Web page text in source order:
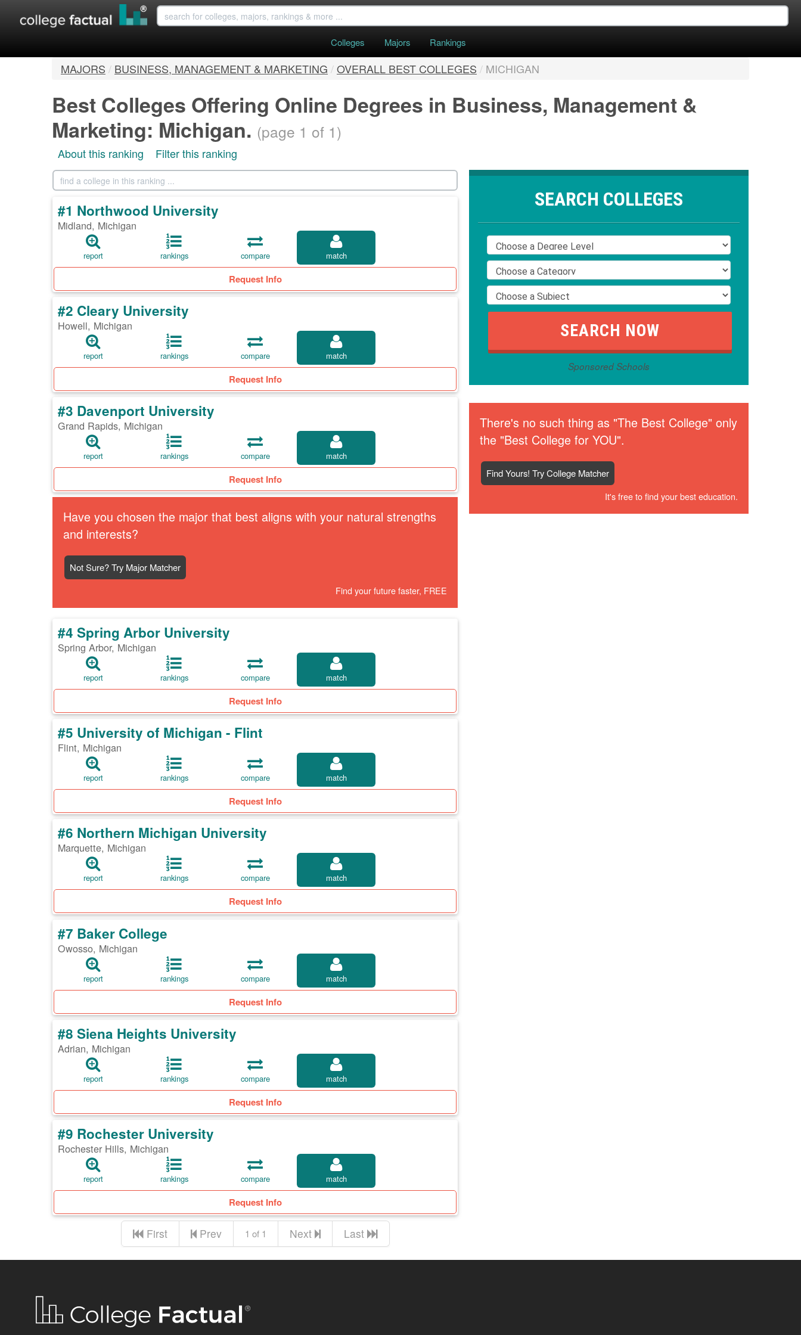
Colleges Majors Rankings
MAJORS / BUSINESS, MANAGEMENT & MARKETING /OVERALL BEST COLLEGES / MICHIGAN
Best Colleges Offering Online Degrees in Business, Management &
Marketing: Michigan. (page 1 of 1)
About this ranking Filter this ranking
#1 Northwood University
Midland, Michigan
report rankings compare match
Request Info
#2 Cleary University
Howell, Michigan
report rankings compare match
Request Info
#3 Davenport University
Grand Rapids, Michigan
report rankings compare match
Request Info
Have you chosen the major that best aligns with your natural strengths
and interests?
Not Sure? Try Major Matcher
Find your future faster, FREE
#4 Spring Arbor University
Spring Arbor, Michigan
report rankings compare match
Request Info
#5 University of Michigan - Flint
Flint, Michigan
report rankings compare match
Request Info
#6 Northern Michigan University
Marquette, Michigan
report rankings compare match
Request Info
#7 Baker College
Owosso, Michigan
report rankings compare match
Request Info
#8 Siena Heights University
Adrian, Michigan
report rankings compare match
Request Info
#9 Rochester University
Rochester Hills, Michigan
report rankings compare match
Request Info
First Prev 1 of 1 Next Last
SEARCH COLLEGES
Sponsored Schools
There's no such thing as "The Best College" only
the "Best College for YOU".
Find Yours! Try College Matcher
It's free to find your best education.